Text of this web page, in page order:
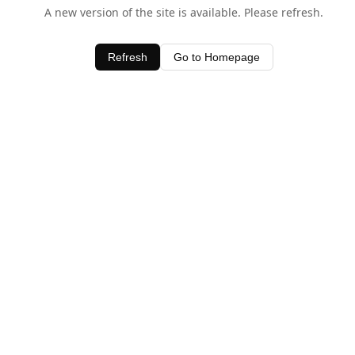
A new version of the site is available. Please refresh.
Refresh Go to Homepage